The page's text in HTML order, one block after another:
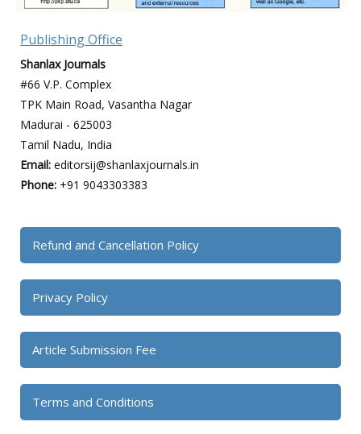
Publishing Office
Shanlax Journals
#66 V.P. Complex
TPK Main Road, Vasantha Nagar
Madurai - 625003
Tamil Nadu, India
Email: editorsij@shanlaxjournals.in
Phone: +91 9043303383
Refund and Cancellation Policy
Privacy Policy
Article Submission Fee
Terms and Conditions